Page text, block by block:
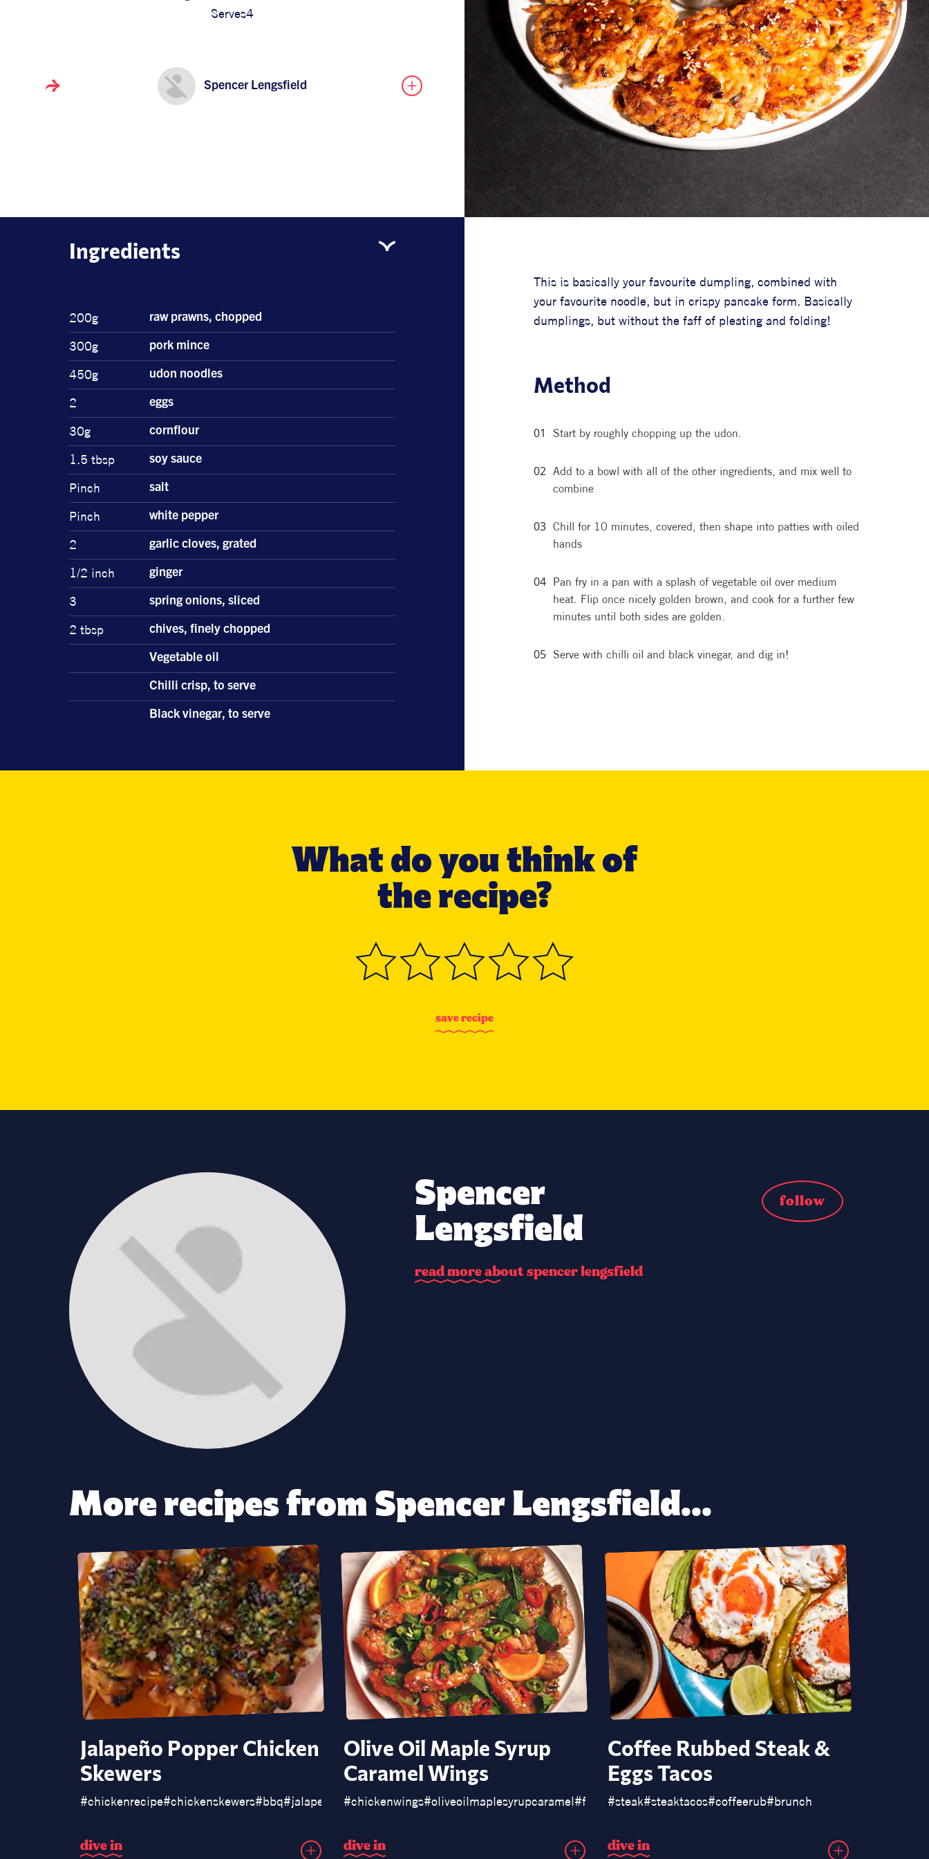
Serves4
Spencer Lengsfield
Ingredients
200g raw prawns, chopped
300g pork mince
450g udon noodles
2 eggs
30g cornflour
1.5 tbsp soy sauce
Pinch salt
Pinch white pepper
2 garlic cloves, grated
1/2 inch ginger
3 spring onions, sliced
2 tbsp chives, finely chopped
Vegetable oil
Chilli crisp, to serve
Black vinegar, to serve
This is basically your favourite dumpling, combined with
your favourite noodle, but in crispy pancake form. Basically
dumplings, but without the faff of pleating and folding!
Method
Start by roughly chopping up the udon.
Add to a bowl with all of the other ingredients, and mix well to
combine
Chill for 10 minutes, covered, then shape into patties with oiled
hands
Pan fry in a pan with a splash of vegetable oil over medium
heat. Flip once nicely golden brown, and cook for a further few
minutes until both sides are golden.
Serve with chilli oil and black vinegar, and dig in!
What do you think of
the recipe?
saverecipe
Spencer
Lengsfield
follow
readmoreaboutspencerlengsfield
More recipes from Spencer Lengsfield...
Jalapeño Popper Chicken
Skewers
#chickenrecipe#chickenskewers#bbq#jalapeñospoppers
divein
Olive Oil Maple Syrup
Caramel Wings
#chickenwings#oliveoilmaplesyrupcaramel#fishsauce#korean
divein
Coffee Rubbed Steak &
Eggs Tacos
#steak#steaktacos#coffeerub#brunch
divein